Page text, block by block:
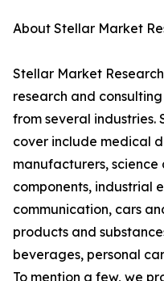
About Stellar Market
Stellar Market
research and
from several industries.
cover include medical
manufacturers,
components, industrial
communication, cars
products and
beverages, personal
To mention a few, we